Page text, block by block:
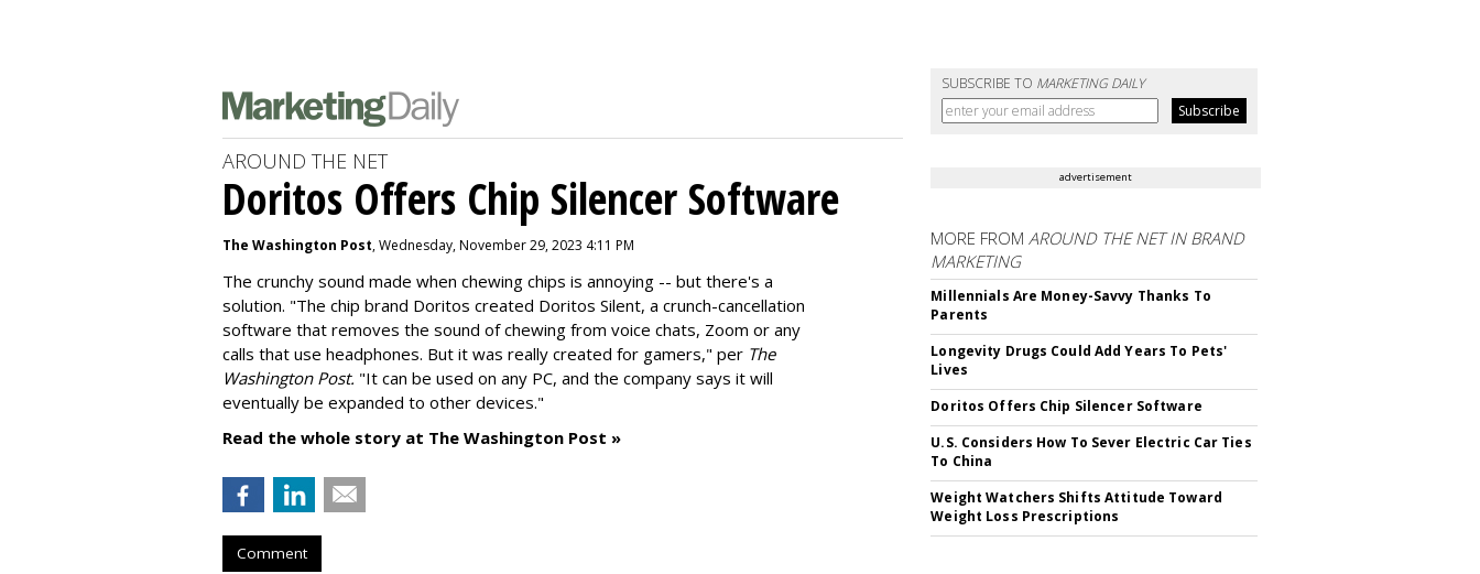
SUBSCRIBE TO MARKETING DAILY
AROUND THE NET
Doritos Offers Chip Silencer Software
The Washington Post, Wednesday, November 29, 2023 4:11 PM
The crunchy sound made when chewing chips is annoying -- but there's a
solution. "The chip brand Doritos created Doritos Silent, a crunch-cancellation
software that removes the sound of chewing from voice chats, Zoom or any
calls that use headphones. But it was really created for gamers," per The
Washington Post. "It can be used on any PC, and the company says it will
eventually be expanded to other devices."
Read the whole story at The Washington Post »
Comment
advertisement
MORE FROMAROUND THE NET IN BRAND
MARKETING
Millennials Are Money-Savvy Thanks To
Parents
Longevity Drugs Could Add Years To Pets'
Lives
Doritos Offers Chip Silencer Software
U.S. Considers How To Sever Electric Car Ties
To China
Weight Watchers Shifts Attitude Toward
Weight Loss Prescriptions